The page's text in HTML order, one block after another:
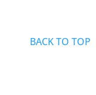
BACK TO TOP